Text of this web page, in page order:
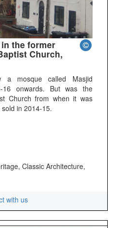
the former
Church,
a mosque called Masjid
16 onwards. But was the
Church from when it was
in 2014-15.
Classic Architecture,
with us